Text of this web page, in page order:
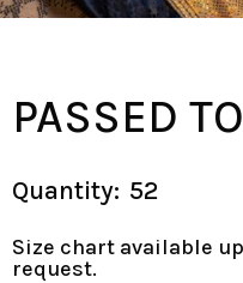
PASSED
Quantity: 52
Size chart available
request.